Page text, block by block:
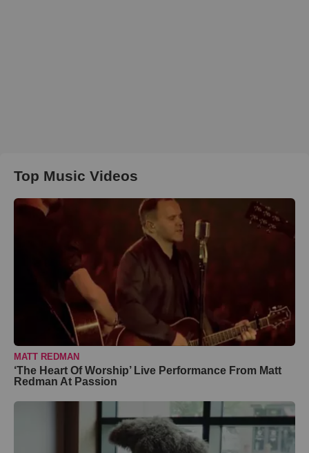
Top Music Videos
MATT REDMAN
‘The Heart Of Worship’ Live Performance From Matt
Redman At Passion